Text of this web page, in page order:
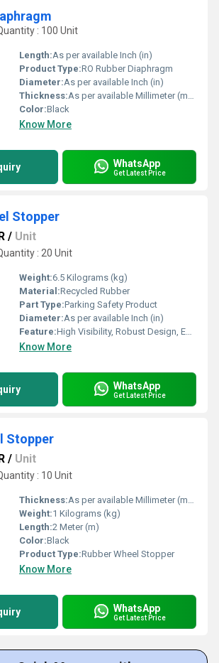
: 100 Unit
Length:As per available Inch (in)
Product Type:RO Rubber Diaphragm
Diameter:As per available Inch (in)
Thickness:As per available Millimeter (mm)
Color:Black
Know More
WhatsApp
Get Latest Price
Stopper
/ Unit
: 20 Unit
Weight:6.5 Kilograms (kg)
Material:Recycled Rubber
Part Type:Parking Safety Product
Diameter:As per available Inch (in)
Feature:High Visibility, Robust Design, Easy Installation, Corrosion Resistant
Know More
WhatsApp
Get Latest Price
Stopper
/ Unit
: 10 Unit
Thickness:As per available Millimeter (mm)
Weight:1 Kilograms (kg)
Length:2 Meter (m)
Color:Black
Product Type:Rubber Wheel Stopper
Know More
WhatsApp
Get Latest Price